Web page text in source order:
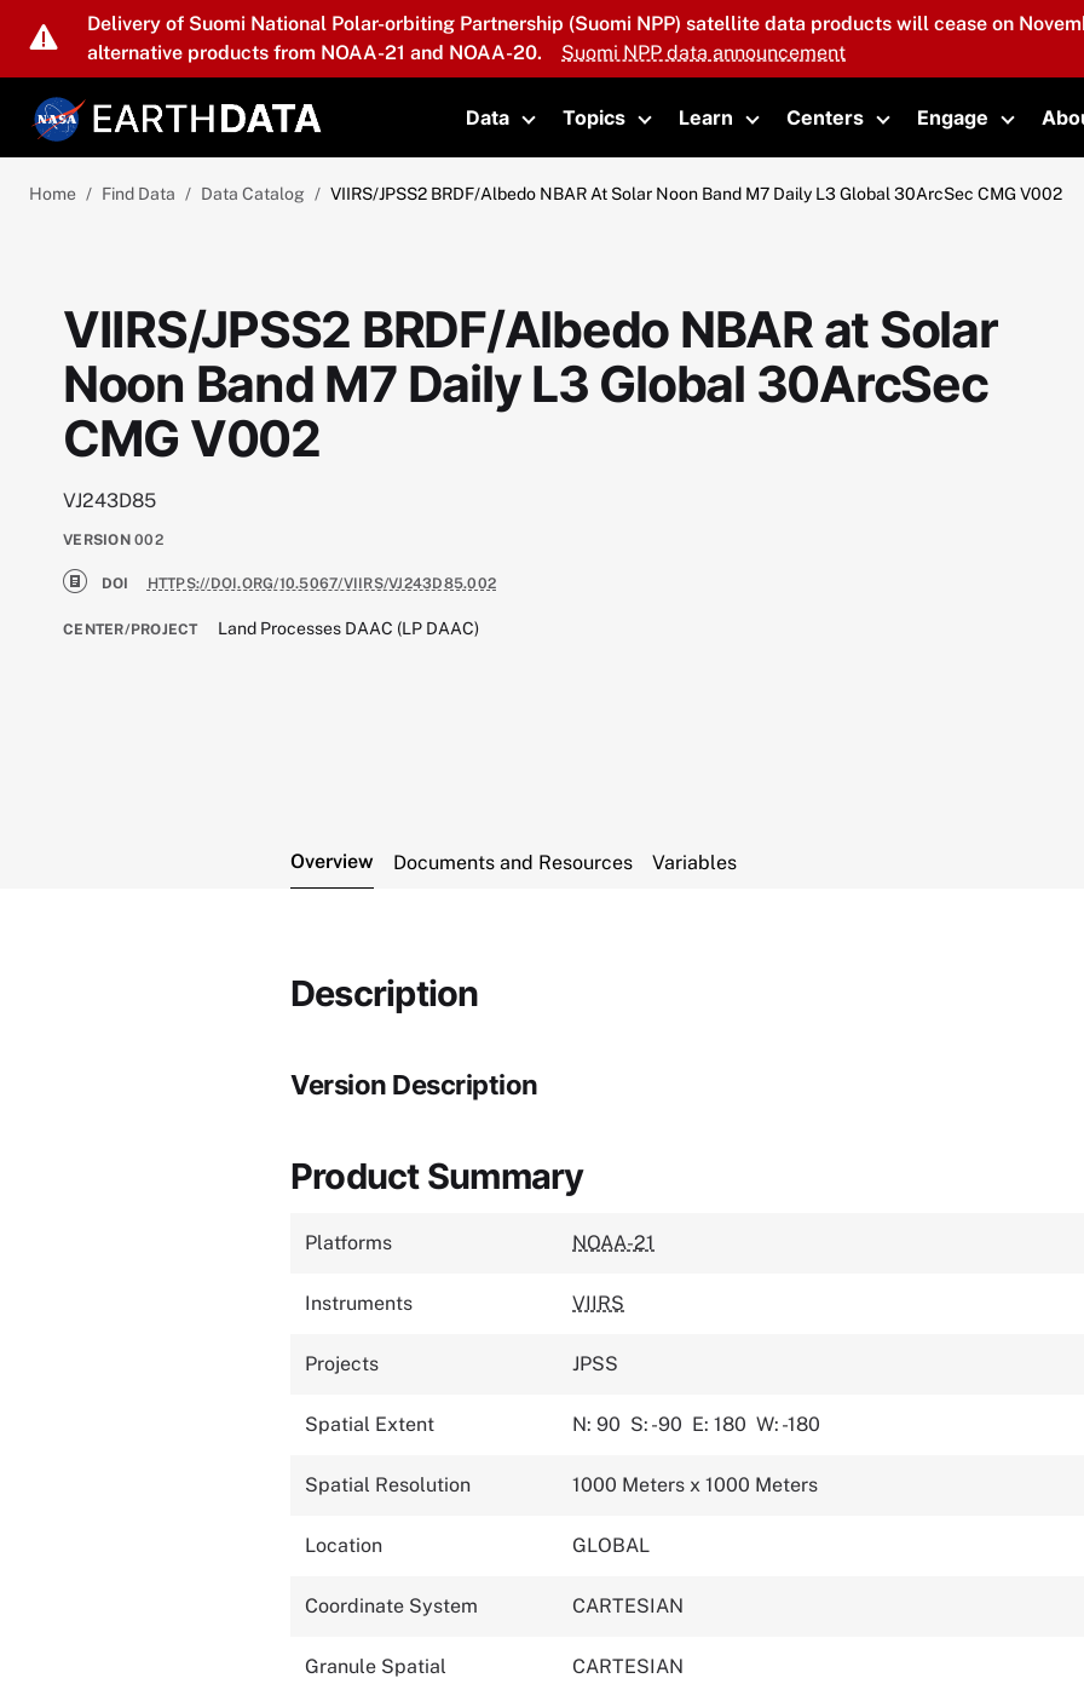
Skip to main content
Delivery of Suomi National Polar-orbiting Partnership (Suomi NPP) satellite data products will cease on
alternative products from NOAA-21 and NOAA-20.
Suomi NPP data announcement
Data
Toggle submenu
Topics
Toggle submenu
Learn
Toggle submenu
Centers
Toggle submenu
Engage
Toggle
Home Find Data Data Catalog VIIRS/JPSS2 BRDF/Albedo NBAR At Solar Noon Band M7 Daily L3 Global 30ArcSec CMG V002
VIIRS/JPSS2 BRDF/Albedo NBAR at Solar
Noon Band M7 Daily L3 Global 30ArcSec
CMG V002
VJ243D85
VERSION 002
DOI HTTPS://DOI.ORG/10.5067/VIIRS/VJ243D85.002
CENTER/PROJECT Land Processes DAAC (LP DAAC)
Overview Documents and Resources Variables
Description
Version Description
Product Summary
Platforms NOAA-21
Instruments VIIRS
Projects JPSS
Spatial Extent N: 90 S: -90 E: 180 W: -180
Spatial Resolution 1000 Meters x 1000 Meters
Location GLOBAL
Coordinate System CARTESIAN
Granule Spatial
CARTESIAN